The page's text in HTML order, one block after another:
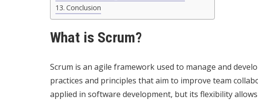
Conclusion
What is Scrum?
Scrum is an agile framework used to manage and
practices and principles that aim to improve team
applied in software development, but its flexibility